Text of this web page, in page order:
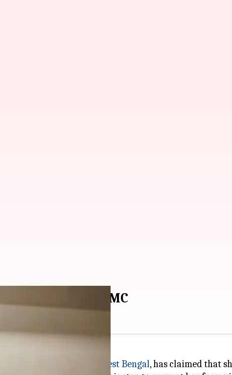
arrest, claims TMC
West Bengal, has claimed that